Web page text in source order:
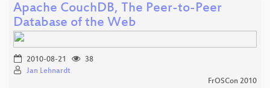
Apache CouchDB, The Peer-to-Peer
Database of the Web
2010-08-21
38
Jan Lehnardt
FrOSCon 2010